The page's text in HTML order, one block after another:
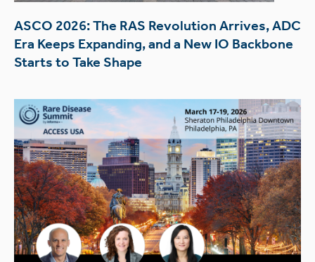
ASCO 2026: The RAS Revolution Arrives, ADC
Era Keeps Expanding, and a New IO Backbone
Starts to Take Shape